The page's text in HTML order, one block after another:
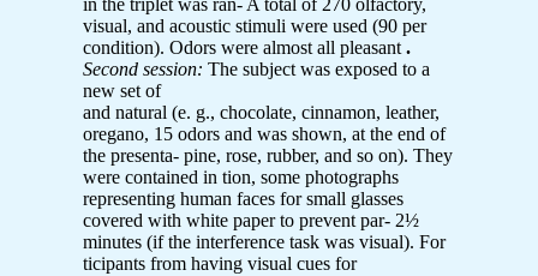
visual, and acoustic stimuli were used (90 per
condition). Odors were almost all pleasant .
Second session: The subject was exposed to a
new set of
and natural (e. g., chocolate, cinnamon, leather,
oregano, 15 odors and was shown, at the end of
the presenta- pine, rose, rubber, and so on). They
were contained in tion, some photographs
representing human faces for small glasses
covered with white paper to prevent par- 2½
minutes (if the interference task was visual). For
ticipants from having visual cues for